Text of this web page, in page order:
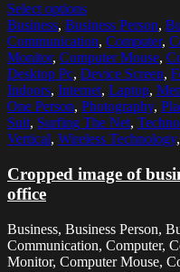
Select options
Business, Business Person,
Communication, Computer,
Monitor, Computer Mouse,
Desktop Pc, Device Screen,
Indoors, Internet, Laptop,
One Person, Photography,
Suit, Surfing The Net,
Vertical, Wireless Technology,
Cropped image of
office
Business, Business Person,
Communication, Computer,
Monitor, Computer Mouse,